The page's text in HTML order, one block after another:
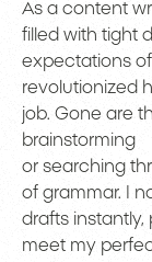
As a content
filled with tight
expectations
revolutionized
job. Gone are
brainstorming
or searching
of grammar. I
drafts
meet my